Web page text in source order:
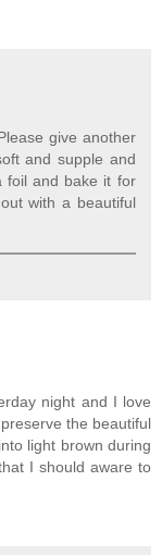
give another
and supple and
foil and bake it for
with a beautiful
night and I love
the beautiful
light brown during
I should aware to